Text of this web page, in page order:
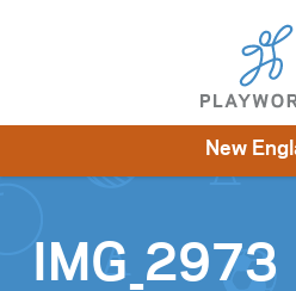
Skip to
Impact
New
IMG_2973